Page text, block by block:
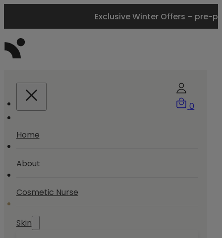
Exclusive Winter Offers – pre-
0
Home
About
Cosmetic Nurse
Skin